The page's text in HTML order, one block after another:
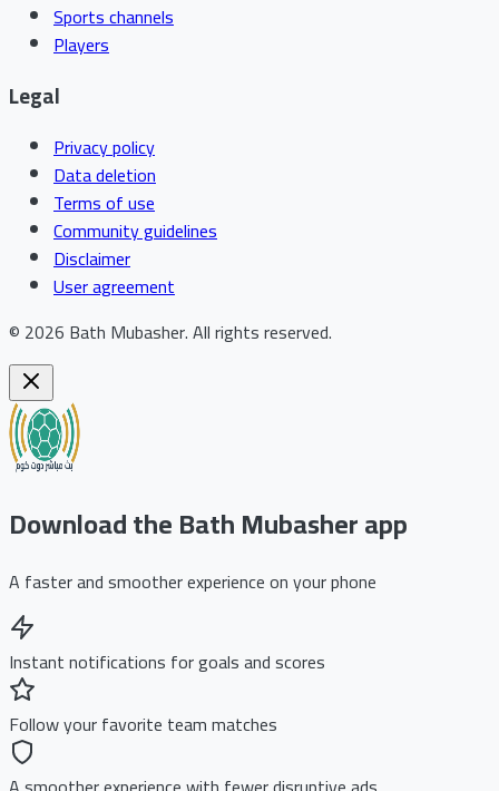
Sports channels
Players
Legal
Privacy policy
Data deletion
Terms of use
Community guidelines
Disclaimer
User agreement
© 2026 Bath Mubasher.All rights reserved.
Download the Bath Mubasher app
A faster and smoother experience on your phone
Instant notifications for goals and scores
Follow your favorite team matches